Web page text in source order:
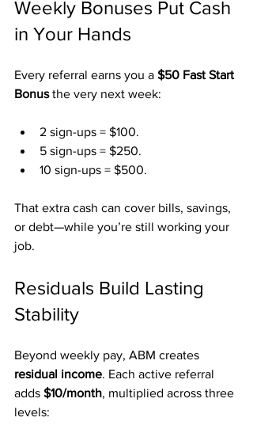
Weekly Bonuses Put Cash
in Your Hands
Every referral earns you a $50 Fast Start
Bonus the very next week:
2 sign-ups = $100.
5 sign-ups = $250.
10 sign-ups = $500.
That extra cash can cover bills, savings,
or debt—while you’re still working your
job.
Residuals Build Lasting
Stability
Beyond weekly pay, ABM creates
residual income. Each active referral
adds $10/month, multiplied across three
levels: